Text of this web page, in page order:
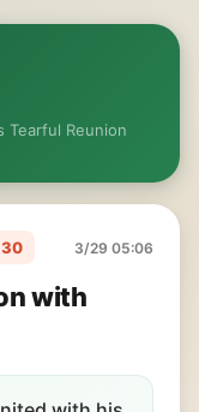
Tearful Reunion
30 3/29 05:06
with